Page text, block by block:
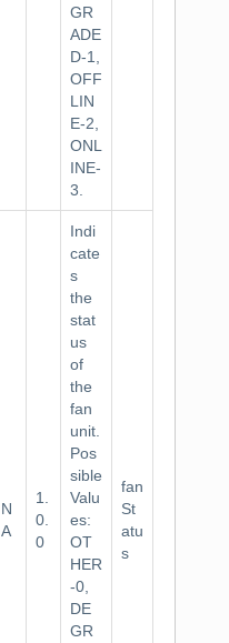
GR
ADE
D-1,
OFF
LIN
E-2,
ONL
INE-
3.
N
A
1.
0.
0
Indi
cate
s
the
stat
us
of
the
fan
unit.
Pos
sible
Valu
es:
OT
HER
-0,
DE
GR
fan
St
atu
s